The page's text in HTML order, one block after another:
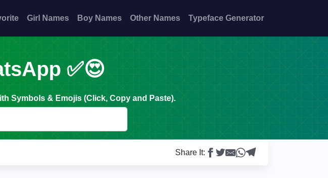
Girl Names Boy Names Other Names Typeface Generator
✅😍
Symbols & Emojis (Click, Copy and Paste).
Share It: